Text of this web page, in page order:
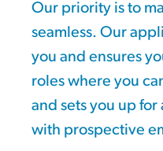
Our priority is to
seamless. Our
you and ensures
roles where you
and sets you up
with prospective